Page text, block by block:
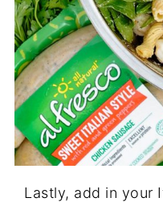
Lastly, add in your